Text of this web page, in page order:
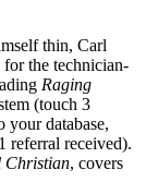
thin, Carl
for the technician-
Raging
(touch 3
your database,
referral received).
Christian, covers